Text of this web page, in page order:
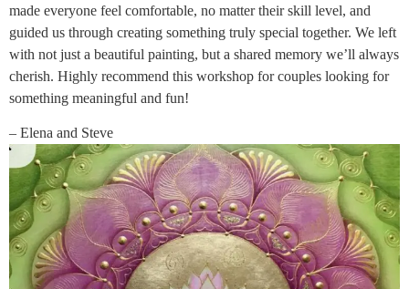
made everyone feel comfortable, no matter their skill level, and
guided us through creating something truly special together. We left
with not just a beautiful painting, but a shared memory we’ll always
cherish. Highly recommend this workshop for couples looking for
something meaningful and fun!
– Elena and Steve